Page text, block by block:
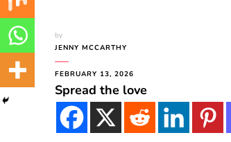
by
JENNY MCCARTHY
FEBRUARY 13, 2026
Spread the love